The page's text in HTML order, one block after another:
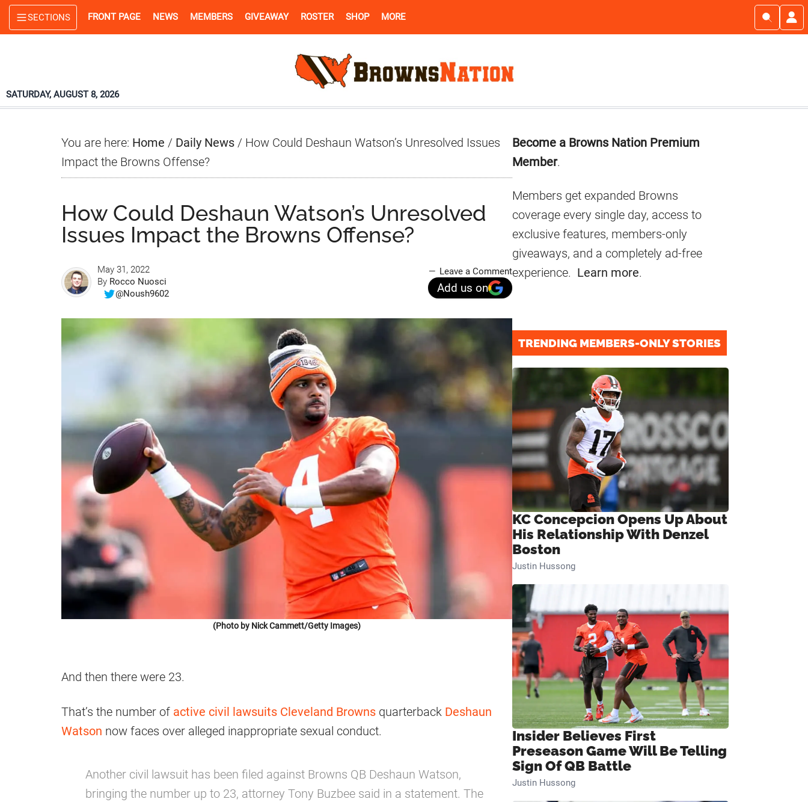
Skip
to
Skip
to
Skip
to
SECTIONS FRONT PAGE NEWS MEMBERS GIVEAWAY ROSTER SHOP MORE
SATURDAY, AUGUST 8, 2026
You are here: Home / Daily News / How Could Deshaun Watson’s Unresolved Issues
Impact the Browns Offense?
How Could Deshaun Watson’s Unresolved
Issues Impact the Browns Offense?
May 31, 2022
By Rocco Nuosci
@Noush9602
Leave a Comment
Add us on
(Photo by Nick Cammett/Getty Images)
And then there were 23.
That’s the number of active civil lawsuits Cleveland Browns quarterback Deshaun
Watson now faces over alleged inappropriate sexual conduct.
Another civil lawsuit has been filed against Browns QB Deshaun Watson,
bringing the number up to 23, attorney Tony Buzbee said in a statement. The
Primary
Sidebar
Become a Browns Nation Premium
Member.
Members get expanded Browns
coverage every single day, access to
exclusive features, members-only
giveaways, and a completely ad-free
experience. Learn more.
TRENDING MEMBERS-ONLY STORIES
KC Concepcion Opens Up About
His Relationship With Denzel
Boston
Justin Hussong
Insider Believes First
Preseason Game Will Be Telling
Sign Of QB Battle
Justin Hussong